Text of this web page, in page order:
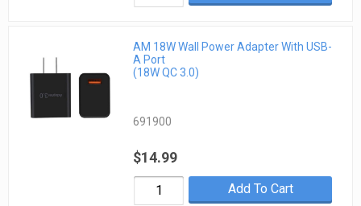
AM 18W Wall Power Adapter With USB-
A Port
(18W QC 3.0)
691900
$14.99
Add To Cart